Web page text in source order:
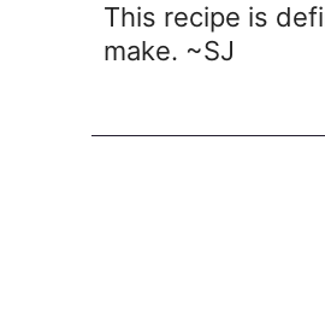
This recipe is
make. ~SJ